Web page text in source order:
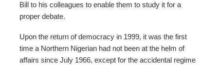
Bill to his colleagues to enable them to study it for a
proper debate.
Upon the return of democracy in 1999, it was the first
time a Northern Nigerian had not been at the helm of
affairs since July 1966, except for the accidental regime